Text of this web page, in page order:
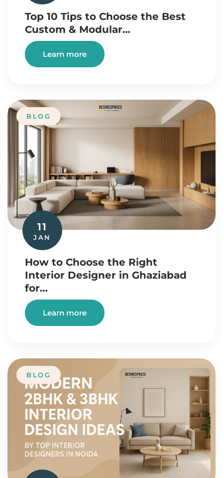
Top 10 Tips to Choose the Best
Custom & Modular…
Learn more
11
JAN
BLOG
How to Choose the Right
Interior Designer in Ghaziabad
for…
Learn more
BLOG